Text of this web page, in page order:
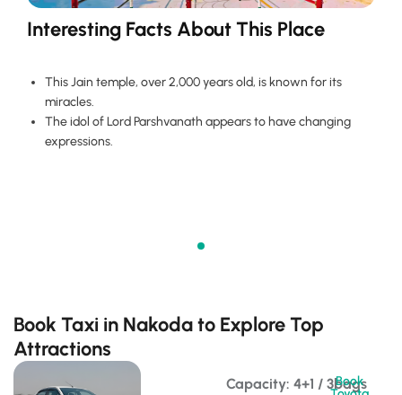
Interesting Facts About This Place
This Jain temple, over 2,000 years old, is known for its
miracles.
The idol of Lord Parshvanath appears to have changing
expressions.
Book Taxi in Nakoda to Explore Top
Attractions
Capacity: 4+1 / 3bags
Book